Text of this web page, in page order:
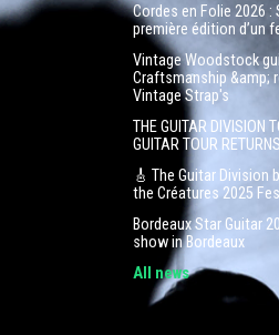
Cordes en Folie 2026
première édition d’un
Vintage Woodstock
Craftsmanship &amp;
Vintage Strap's
THE GUITAR DIVISION
GUITAR TOUR
🎸 The Guitar
the Créatures 2025
Bordeaux Star Guitar
show in Bordeaux
All news